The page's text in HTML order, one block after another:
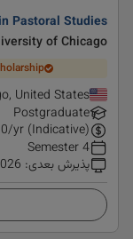
Pastoral Studies
of Chicago
United States
Postgraduate
/yr (Indicative)
4 Semester
پذیرش بعدی: